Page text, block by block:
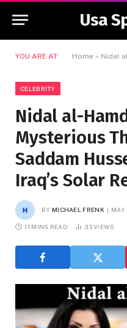
Usa
YOU ARE AT: Home » Nidal al-
CELEBRITY
Nidal al-
Mysterious
Saddam
Iraq’s Solar
BY MICHAEL FRENK MAY
11 MINS READ 33VIEWS